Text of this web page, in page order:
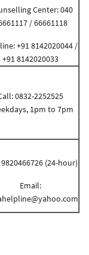
Center: 040
/ 66661118
+91 8142020044 /
+91 8142020033
0832-2252525
1pm to 7pm
(24-hour)
Email: